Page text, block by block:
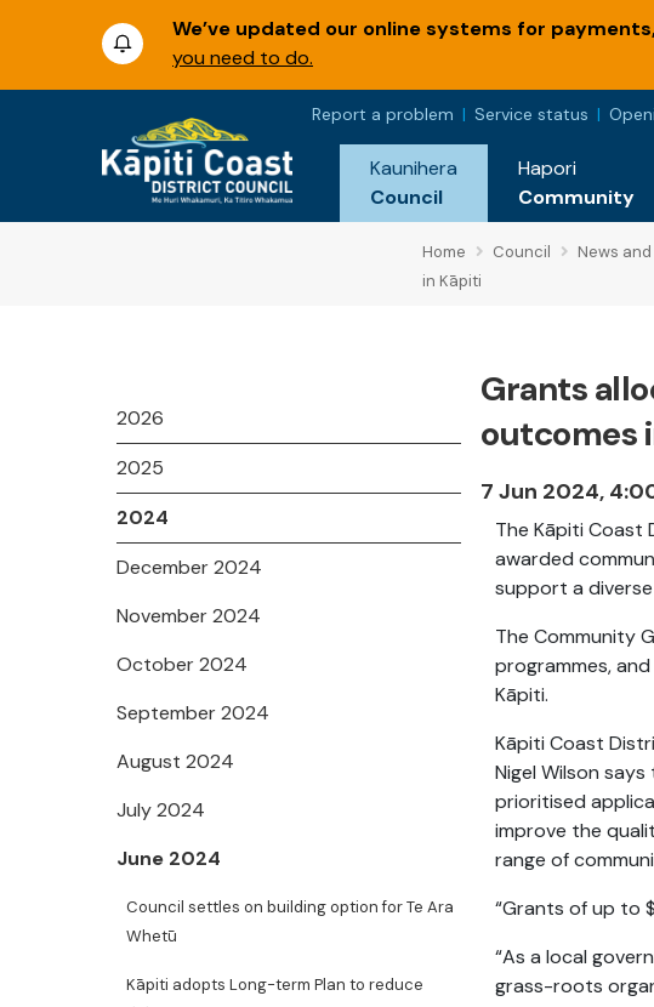
We’ve updated our online systems for
you need to do.
Report a problem Service status
Kaunihera
Council
Hapori
Community
Home Council News
in Kāpiti
2026
2025
2024
December 2024
November 2024
October 2024
September 2024
August 2024
July 2024
June 2024
Council settles on building option for Te Ara
Whetū
Kāpiti adopts Long-term Plan to reduce
Grants
outcomes
7 Jun 2024,
The Kāpiti Coast
awarded
support a
The Community
programmes,
Kāpiti.
Kāpiti Coast
Nigel Wilson
prioritised
improve the
range of
“Grants of up to
“As a local
grass-roots